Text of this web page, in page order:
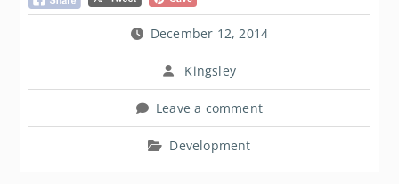
December 12, 2014
Kingsley
Leave a comment
Development